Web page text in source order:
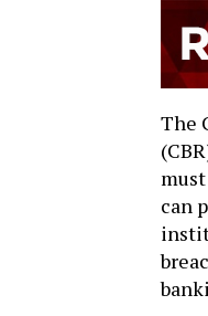
The
can